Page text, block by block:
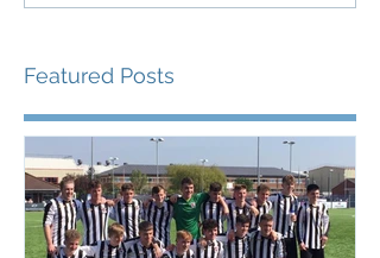
Featured Posts